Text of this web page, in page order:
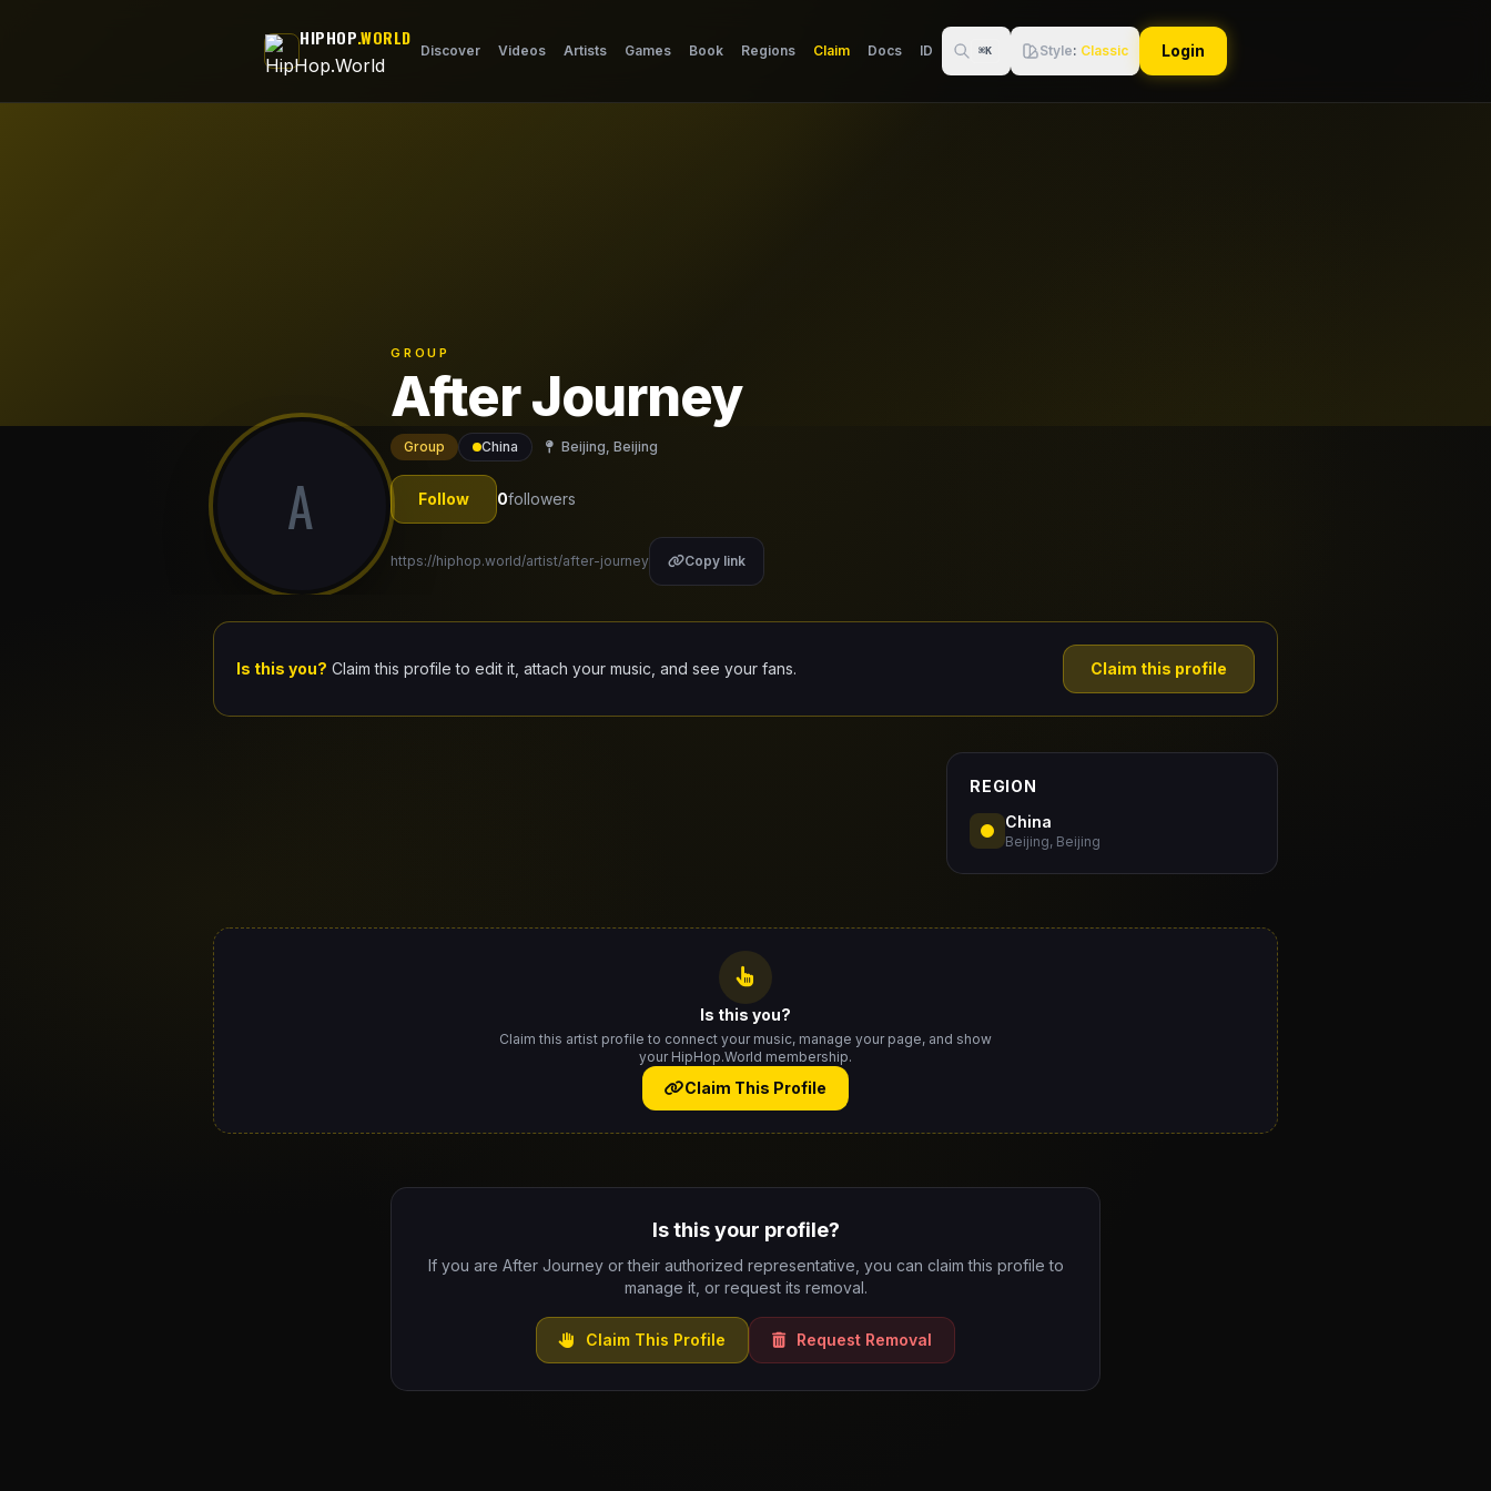
HIPHOP.WORLD
Discover Videos Artists Games Book Regions Claim Docs ID ⌘K Style: Classic Login
A
GROUP
After Journey
Group China Beijing, Beijing
Follow 0followers
https://hiphop.world/artist/after-journey Copy link
Is this you? Claim this profile to edit it, attach your music, and see your fans. Claim this profile
REGION
China
Beijing, Beijing
Is this you?
Claim this artist profile to connect your music, manage your page, and show
your HipHop.World membership.
Claim This Profile
Is this your profile?
If you are After Journey or their authorized representative, you can claim this profile to
manage it, or request its removal.
Claim This Profile Request Removal